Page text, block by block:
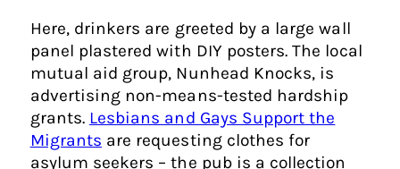
Here, drinkers are greeted by a large wall
panel plastered with DIY posters. The local
mutual aid group, Nunhead Knocks, is
advertising non-means-tested hardship
grants. Lesbians and Gays Support the
Migrants are requesting clothes for
asylum seekers – the pub is a collection